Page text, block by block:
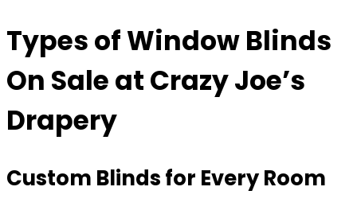
Types of Window Blinds
On Sale at Crazy Joe’s
Drapery
Custom Blinds for Every Room